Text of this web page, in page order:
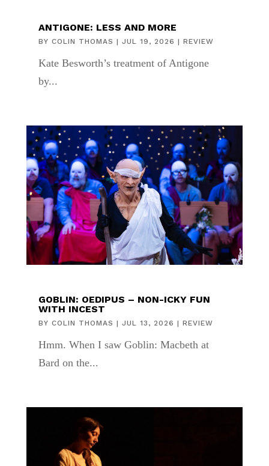
ANTIGONE: LESS AND MORE
BY COLIN THOMAS | JUL 19, 2026 | REVIEW
Kate Besworth’s treatment of Antigone
by...
GOBLIN: OEDIPUS – NON-ICKY FUN
WITH INCEST
BY COLIN THOMAS | JUL 13, 2026 | REVIEW
Hmm. When I saw Goblin: Macbeth at
Bard on the...